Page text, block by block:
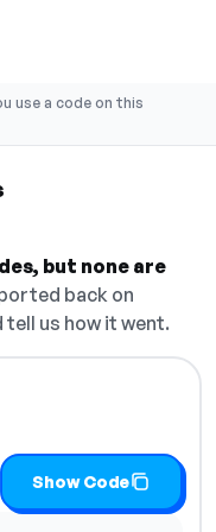
use a code on this
but none are
back on
tell us how it went.
select Show
Show Code